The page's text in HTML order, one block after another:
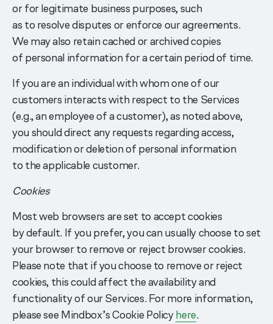
or for legitimate business purposes, such
as to resolve disputes or enforce our agreements.
We may also retain cached or archived copies
of personal information for a certain period of time.
If you are an individual with whom one of our
customers interacts with respect to the Services
(e.g., an employee of a customer), as noted above,
you should direct any requests regarding access,
modification or deletion of personal information
to the applicable customer.
Cookies
Most web browsers are set to accept cookies
by default. If you prefer, you can usually choose to set
your browser to remove or reject browser cookies.
Please note that if you choose to remove or reject
cookies, this could affect the availability and
functionality of our Services. For more information,
please see Mindbox’s Cookie Policyhere.